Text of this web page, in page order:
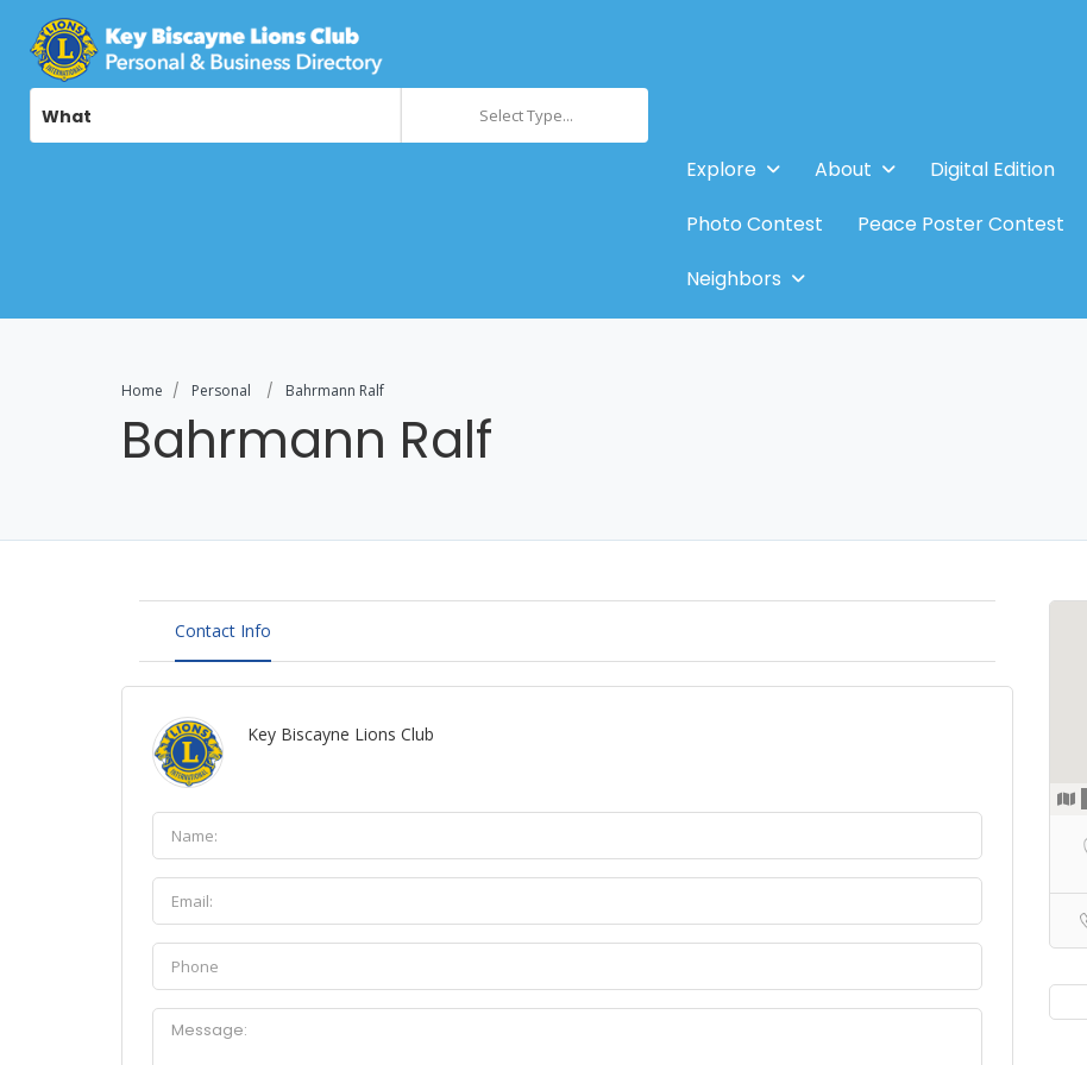
What Select Type...
Explore About Digital Edition
Photo Contest
Peace Poster Contest
Neighbors
Home Personal Bahrmann Ralf
Bahrmann Ralf
Contact Info
Key Biscayne Lions Club